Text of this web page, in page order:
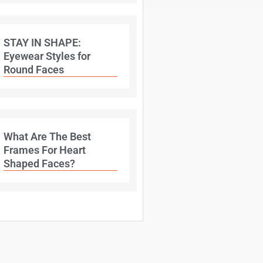
STAY IN SHAPE:
Eyewear Styles for
Round Faces
What Are The Best
Frames For Heart
Shaped Faces?